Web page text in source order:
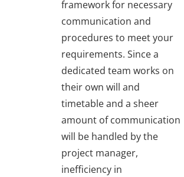
framework for necessary
communication and
procedures to meet your
requirements. Since a
dedicated team works on
their own will and
timetable and a sheer
amount of communication
will be handled by the
project manager,
inefficiency in